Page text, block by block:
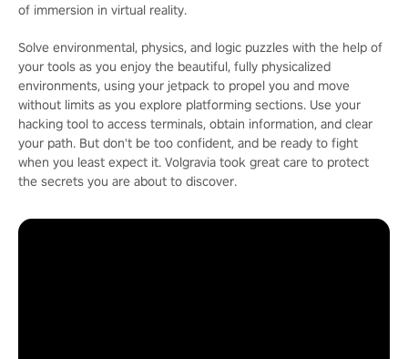
of immersion in virtual reality.
Solve environmental, physics, and logic puzzles with the help of
your tools as you enjoy the beautiful, fully physicalized
environments, using your jetpack to propel you and move
without limits as you explore platforming sections. Use your
hacking tool to access terminals, obtain information, and clear
your path. But don't be too confident, and be ready to fight
when you least expect it. Volgravia took great care to protect
the secrets you are about to discover.